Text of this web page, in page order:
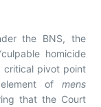
the BNS, the
homicide
critical pivot point
of mens
that the Court